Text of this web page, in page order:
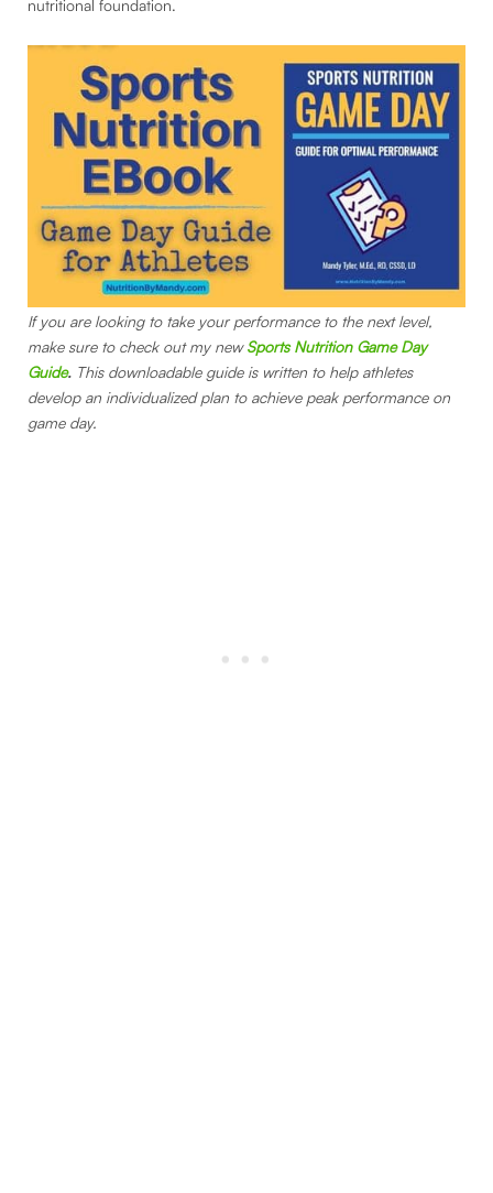
nutritional foundation.
If you are looking to take your performance to the next level,
make sure to check out my newSports Nutrition Game Day
Guide. This downloadable guide is written to help athletes
develop an individualized plan to achieve peak performance on
game day.